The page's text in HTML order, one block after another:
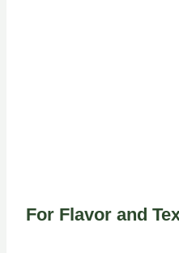
For Flavor and